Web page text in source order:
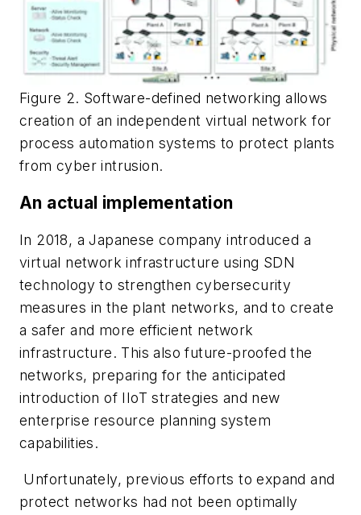
Figure 2. Software-defined networking allows
creation of an independent virtual network for
process automation systems to protect plants
from cyber intrusion.
An actual implementation
In 2018, a Japanese company introduced a
virtual network infrastructure using SDN
technology to strengthen cybersecurity
measures in the plant networks, and to create
a safer and more efficient network
infrastructure. This also future-proofed the
networks, preparing for the anticipated
introduction of IIoT strategies and new
enterprise resource planning system
capabilities.
Unfortunately, previous efforts to expand and
protect networks had not been optimally